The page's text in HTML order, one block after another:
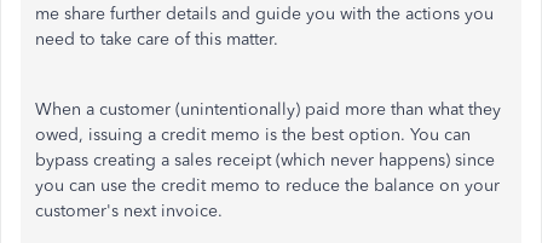
me share further details and guide you with the actions you
need to take care of this matter.
When a customer (unintentionally) paid more than what they
owed, issuing a credit memo is the best option. You can
bypass creating a sales receipt (which never happens) since
you can use the credit memo to reduce the balance on your
customer's next invoice.